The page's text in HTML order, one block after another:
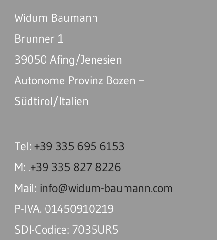
Widum Baumann
Brunner 1
39050 Afing/Jenesien
Autonome Provinz Bozen –
Südtirol/Italien
Tel: +39 335 695 6153
M: .+39 335 827 8226
Mail: info@widum-baumann.com
P-IVA. 01450910219
SDI-Codice: 7035UR5